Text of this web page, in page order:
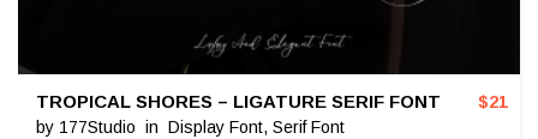
TROPICAL SHORES – LIGATURE SERIF FONT
by 177Studio in Display Font, Serif Font
$21